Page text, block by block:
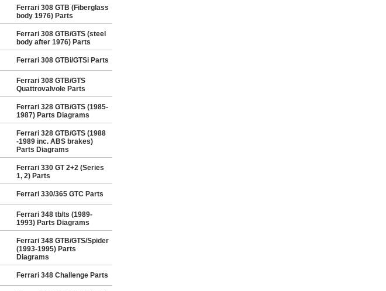
Ferrari 308 GTB (Fiberglass
body 1976) Parts
Ferrari 308 GTB/GTS (steel
body after 1976) Parts
Ferrari 308 GTBi/GTSi Parts
Ferrari 308 GTB/GTS
Quattrovalvole Parts
Ferrari 328 GTB/GTS (1985-
1987) Parts Diagrams
Ferrari 328 GTB/GTS (1988
-1989 inc. ABS brakes)
Parts Diagrams
Ferrari 330 GT 2+2 (Series
1, 2) Parts
Ferrari 330/365 GTC Parts
Ferrari 348 tb/ts (1989-
1993) Parts Diagrams
Ferrari 348 GTB/GTS/Spider
(1993-1995) Parts
Diagrams
Ferrari 348 Challenge Parts